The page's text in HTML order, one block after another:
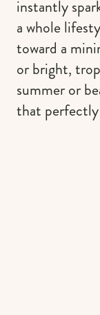
instantly
a whole
toward a
or bright,
summer or
that